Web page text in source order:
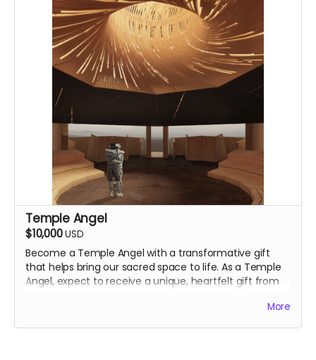
Temple Angel
$10,000USD
Become a Temple Angel with a transformative gift
that helps bring our sacred space to life. As a Temple
Angel, expect toreceive a unique, heartfelt gift from
essential support. We will reach out to you directly.More